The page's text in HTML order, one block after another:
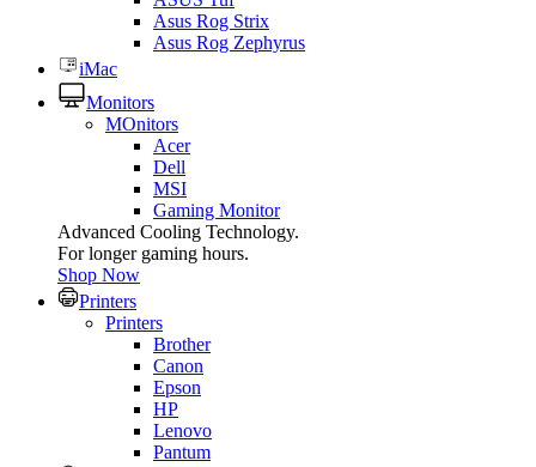
Asus Rog Strix
Asus Rog Zephyrus
iMac
Monitors
MOnitors
Acer
Dell
MSI
Gaming Monitor
Advanced Cooling Technology.
For longer gaming hours.
Shop Now
Printers
Printers
Brother
Canon
Epson
HP
Lenovo
Pantum